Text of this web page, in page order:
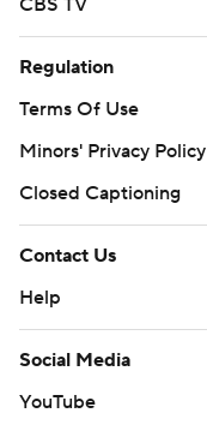
CBS TV
Regulation
Terms Of Use
Minors' Privacy Policy
Closed Captioning
Contact Us
Help
Social Media
YouTube